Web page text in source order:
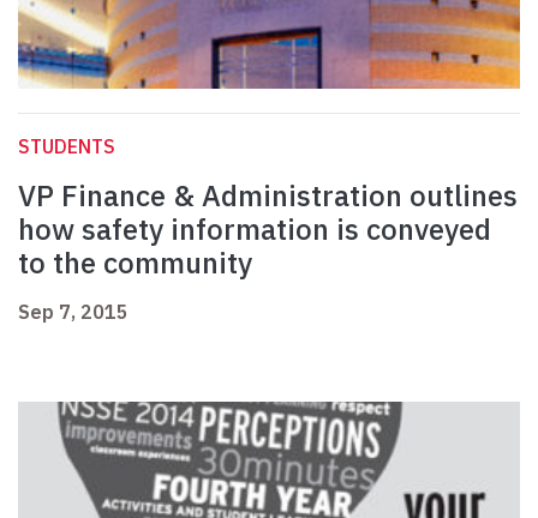
STUDENTS
VP Finance & Administration outlines
how safety information is conveyed
to the community
Sep 7, 2015